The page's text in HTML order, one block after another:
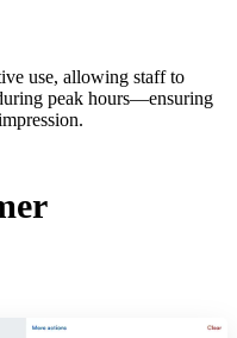
use, allowing staff to
peak hours—ensuring